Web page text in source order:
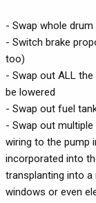
- Swap whole
- Switch brake
too)
- Swap out ALL
be lowered
- Swap out fuel
- Swap out
wiring to the pump
incorporated into
transplanting into a
windows or even